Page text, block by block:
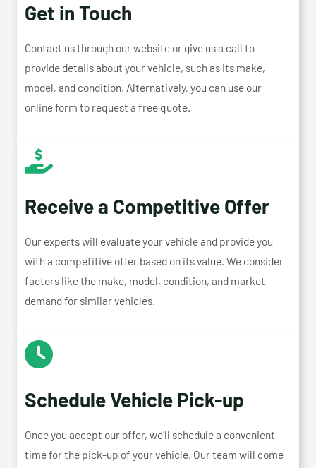
Get in Touch
Contact us through our website or give us a call to
provide details about your vehicle, such as its make,
model, and condition. Alternatively, you can use our
online form to request a free quote.
Receive a Competitive Offer
Our experts will evaluate your vehicle and provide you
with a competitive offer based on its value. We consider
factors like the make, model, condition, and market
demand for similar vehicles.
Schedule Vehicle Pick-up
Once you accept our offer, we’ll schedule a convenient
time for the pick-up of your vehicle. Our team will come